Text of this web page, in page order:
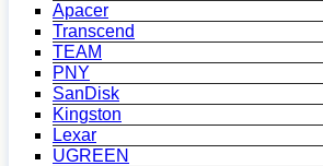
Apacer
Transcend
TEAM
PNY
SanDisk
Kingston
Lexar
UGREEN